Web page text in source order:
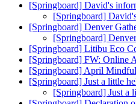
[Springboard] David's
[Springboard]
[Springboard] Denver
[Springboard]
[Springboard] Litibu Eco
[Springboard] FW: Online
[Springboard] April
[Springboard] Just a little
[Springboard] Just a